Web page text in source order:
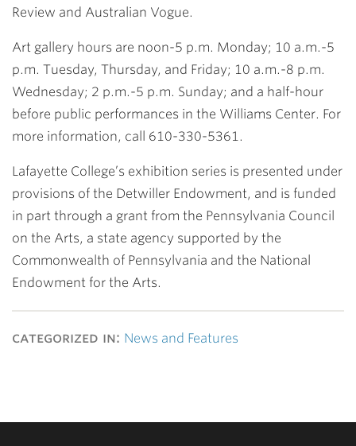
Review and Australian Vogue.
Art gallery hours are noon-5 p.m. Monday; 10 a.m.-5
p.m. Tuesday, Thursday, and Friday; 10 a.m.-8 p.m.
Wednesday; 2 p.m.-5 p.m. Sunday; and a half-hour
before public performances in the Williams Center. For
more information, call 610-330-5361.
Lafayette College’s exhibition series is presented under
provisions of the Detwiller Endowment, and is funded
in part through a grant from the Pennsylvania Council
on the Arts, a state agency supported by the
Commonwealth of Pennsylvania and the National
Endowment for the Arts.
categorized in: News and Features